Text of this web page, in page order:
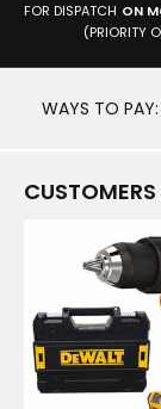
FOR DISPATCH ON
(PRIORITY
WAYS TO PAY: